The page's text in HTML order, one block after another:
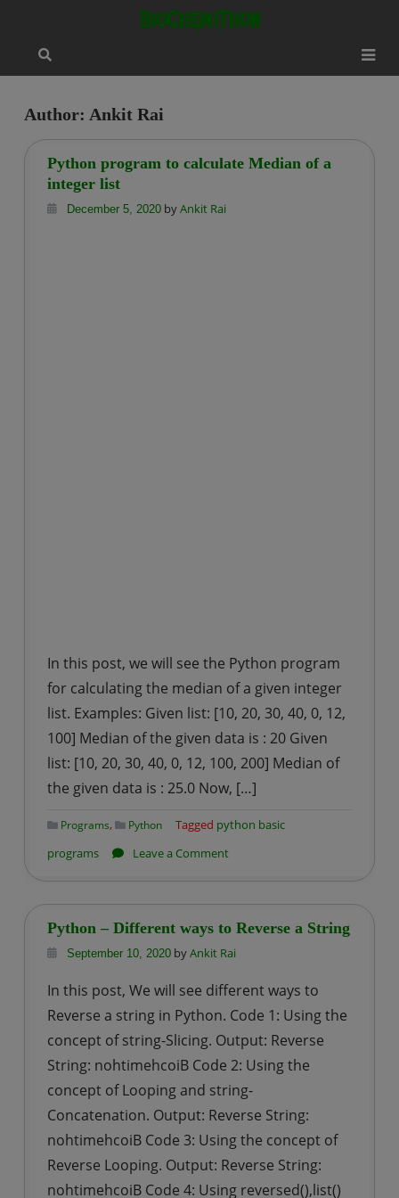
content
BioChemiThon
Author: Ankit Rai
Python program to calculate Median of a
integer list
December 5, 2020byAnkit Rai
In this post, we will see the Python program
for calculating the median of a given integer
list. Examples: Given list: [10, 20, 30, 40, 0, 12,
100] Median of the given data is : 20 Given
list: [10, 20, 30, 40, 0, 12, 100, 200] Median of
the given data is : 25.0 Now, […]
Programs, Python Tagged python basic
programs
Leave a Commenton
to
calculate
of
a
integer
list
Python – Different ways to Reverse a String
September 10, 2020byAnkit Rai
In this post, We will see different ways to
Reverse a string in Python. Code 1: Using the
concept of string-Slicing. Output: Reverse
String: nohtimehcoiB Code 2: Using the
concept of Looping and string-
Concatenation. Output: Reverse String:
nohtimehcoiB Code 3: Using the concept of
Reverse Looping. Output: Reverse String:
nohtimehcoiB Code 4: Using reversed(),list()
modal-check